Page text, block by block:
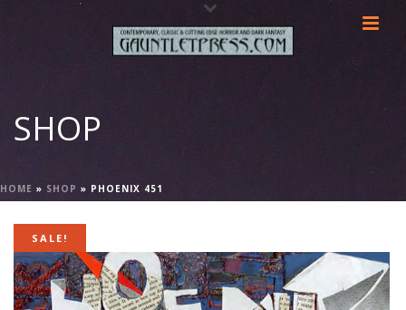
SHOP
HOME » SHOP » PHOENIX 451
SALE!